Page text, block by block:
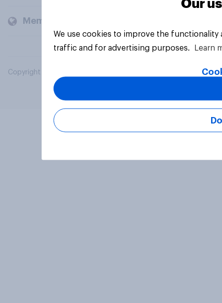
Members and clients
Copyright © 2026 YouGov PLC. All Rights Reserved.
Our
We use cookies to improve the
traffic and for advertising purposes.
Learn